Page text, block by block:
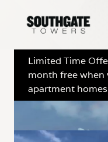
Limited Time
month free when
apartment